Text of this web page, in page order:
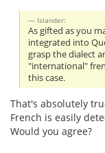
Islander:
As gifted as you
integrated into
grasp the dialect
"international"
this case.
That's absolutely
French is easily
Would you agree?